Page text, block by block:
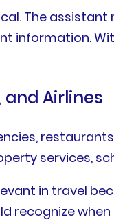
The
information.
Airlines
services,
in travel
recognize